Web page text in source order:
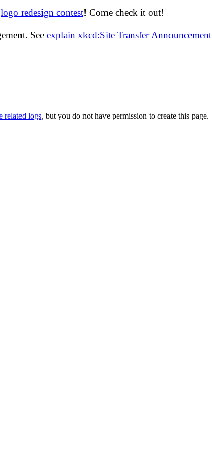
logo redesign contest! Come check it out!
See explain xkcd:Site Transfer Announcement
related logs, but you do not have permission to create this page.